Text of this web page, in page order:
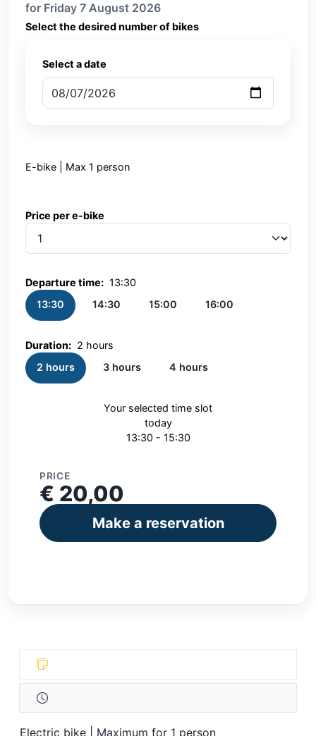
for Friday 7 August 2026
Select the desired number of bikes
Select a date
E-bike | Max 1 person
Price per e-bike
Departure time: 13:30
13:30
14:30 15:00 16:00
Duration: 2 hours
2 hours
3 hours 4 hours
Your selected time slot
today
13:30 - 15:30
PRICE
€ 20,00
Make a reservation
Electric bike | Maximum for 1 person